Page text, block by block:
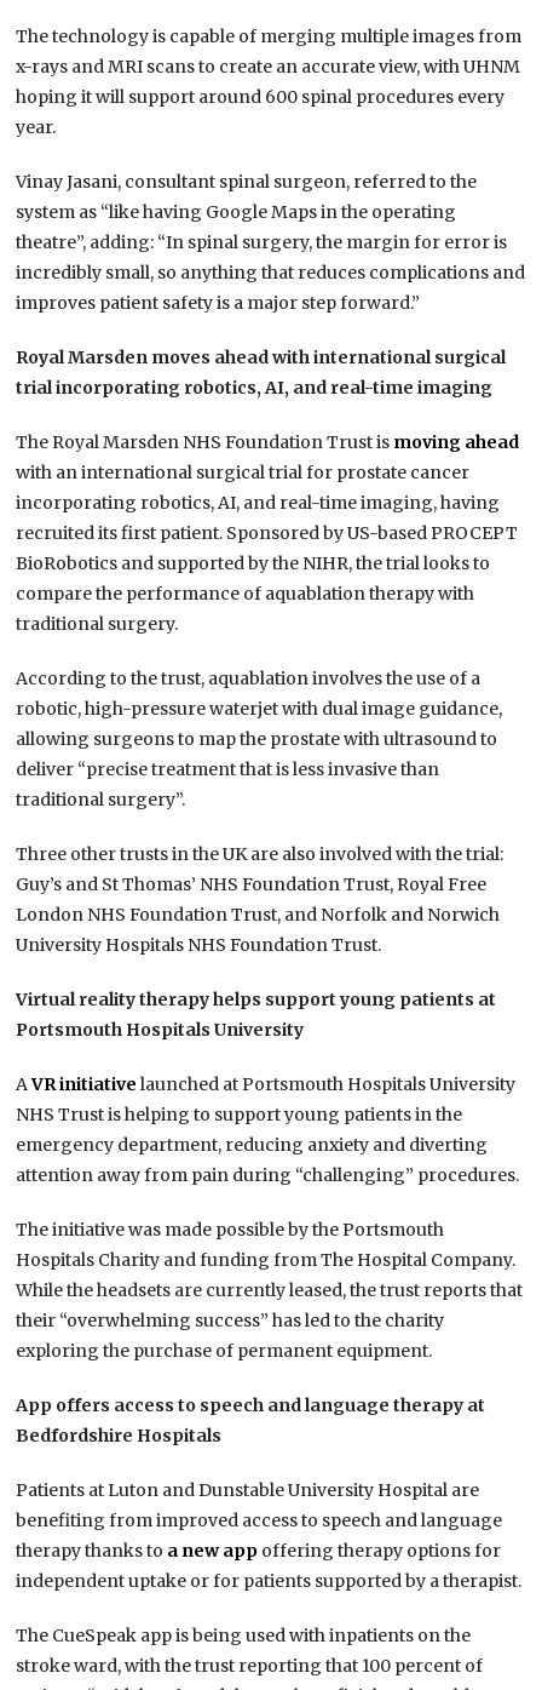
The technology is capable of merging multiple images from
x-rays and MRI scans to create an accurate view, with UHNM
hoping it will support around 600 spinal procedures every
year.
Vinay Jasani, consultant spinal surgeon, referred to the
system as “like having Google Maps in the operating
theatre”, adding: “In spinal surgery, the margin for error is
incredibly small, so anything that reduces complications and
improves patient safety is a major step forward.”
Royal Marsden moves ahead with international surgical
trial incorporating robotics, AI, and real-time imaging
The Royal Marsden NHS Foundation Trust is moving ahead
with an international surgical trial for prostate cancer
incorporating robotics, AI, and real-time imaging, having
recruited its first patient. Sponsored by US-based PROCEPT
BioRobotics and supported by the NIHR, the trial looks to
compare the performance of aquablation therapy with
traditional surgery.
According to the trust, aquablation involves the use of a
robotic, high-pressure waterjet with dual image guidance,
allowing surgeons to map the prostate with ultrasound to
deliver “precise treatment that is less invasive than
traditional surgery”.
Three other trusts in the UK are also involved with the trial:
Guy’s and St Thomas’ NHS Foundation Trust, Royal Free
London NHS Foundation Trust, and Norfolk and Norwich
University Hospitals NHS Foundation Trust.
Virtual reality therapy helps support young patients at
Portsmouth Hospitals University
AVR initiative launched at Portsmouth Hospitals University
NHS Trust is helping to support young patients in the
emergency department, reducing anxiety and diverting
attention away from pain during “challenging” procedures.
The initiative was made possible by the Portsmouth
Hospitals Charity and funding from The Hospital Company.
While the headsets are currently leased, the trust reports that
their “overwhelming success” has led to the charity
exploring the purchase of permanent equipment.
App offers access to speech and language therapy at
Bedfordshire Hospitals
Patients at Luton and Dunstable University Hospital are
benefiting from improved access to speech and language
therapy thanks to a new app offering therapy options for
independent uptake or for patients supported by a therapist.
The CueSpeak app is being used with inpatients on the
stroke ward, with the trust reporting that 100 percent of